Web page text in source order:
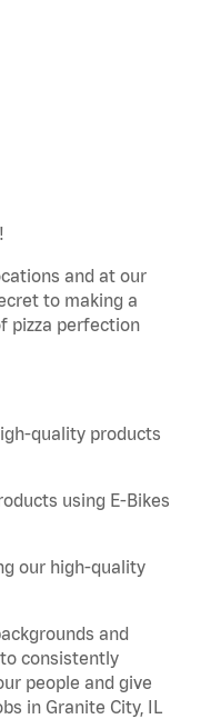
and at our
to making a
pizza perfection
quality products
using E-Bikes
our high-quality
and
consistently
people and give
in Granite City, IL